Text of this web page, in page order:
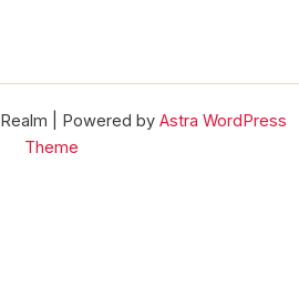
| Powered by Astra WordPress
Theme